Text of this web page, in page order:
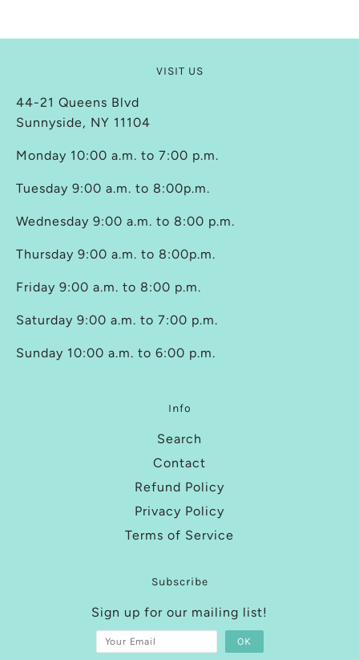
VISIT US
44-21 Queens Blvd
Sunnyside, NY 11104
Monday 10:00 a.m. to 7:00 p.m.
Tuesday 9:00 a.m. to 8:00p.m.
Wednesday 9:00 a.m. to 8:00 p.m.
Thursday 9:00 a.m. to 8:00p.m.
Friday 9:00 a.m. to 8:00 p.m.
Saturday 9:00 a.m. to 7:00 p.m.
Sunday 10:00 a.m. to 6:00 p.m.
Info
Search
Contact
Refund Policy
Privacy Policy
Terms of Service
Subscribe
Sign up for our mailing list!